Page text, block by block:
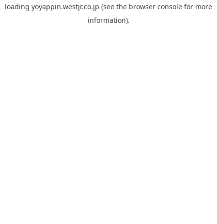
loading yoyappin.westjr.co.jp (see the browser console for more
information).